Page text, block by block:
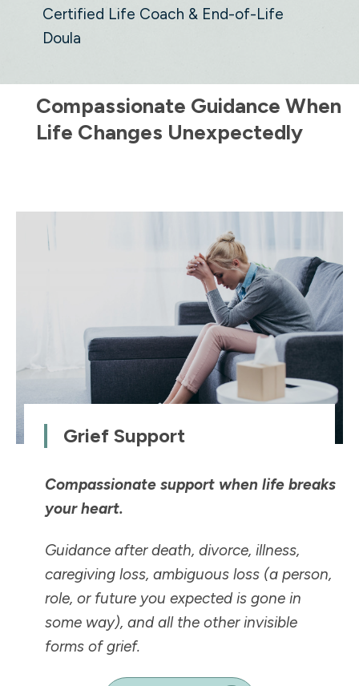
Certified Life Coach & End-of-Life
Doula
Compassionate Guidance When
Life Changes Unexpectedly
Grief Support
Compassionate support when life breaks
your heart.
Guidance after death, divorce, illness,
caregiving loss, ambiguous loss (a person,
role, or future you expected is gone in
some way), and all the other invisible
forms of grief.